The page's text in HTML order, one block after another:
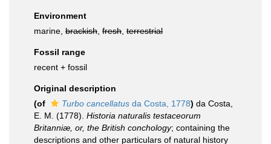
Environment
marine, brackish fresh terrestrial
Fossil range
recent + fossil
Original description
(of
Turbo cancellatus da Costa, 1778) da Costa,
E. M. (1778). Historia naturalis testaceorum
Britanniæ, or, the British conchology; containing the
descriptions and other particulars of natural history